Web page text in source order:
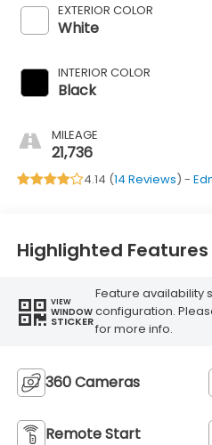
EXTERIOR COLOR
White
INTERIOR COLOR
Black
MILEAGE
21,736
4.14 (14 Reviews) -
Highlighted Features
VIEW
WINDOW
STICKER
Feature availability
configuration.
for more info.
360 Cameras
Remote Start